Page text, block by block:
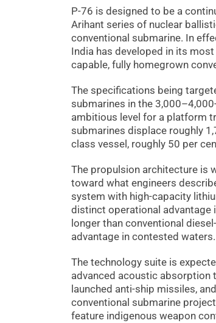
P-76 is designed to be a
Arihant series of nuclear
conventional submarine. In
India has developed in its
capable, fully homegrown
The specifications being
submarines in the
ambitious level for a platform
submarines displace roughly
class vessel, roughly 50 per
The propulsion architecture is
toward what engineers
system with high-capacity
distinct operational advantage
longer than conventional
advantage in contested waters.
The technology suite is
advanced acoustic absorption
launched anti-ship missiles,
conventional submarine
feature indigenous weapon